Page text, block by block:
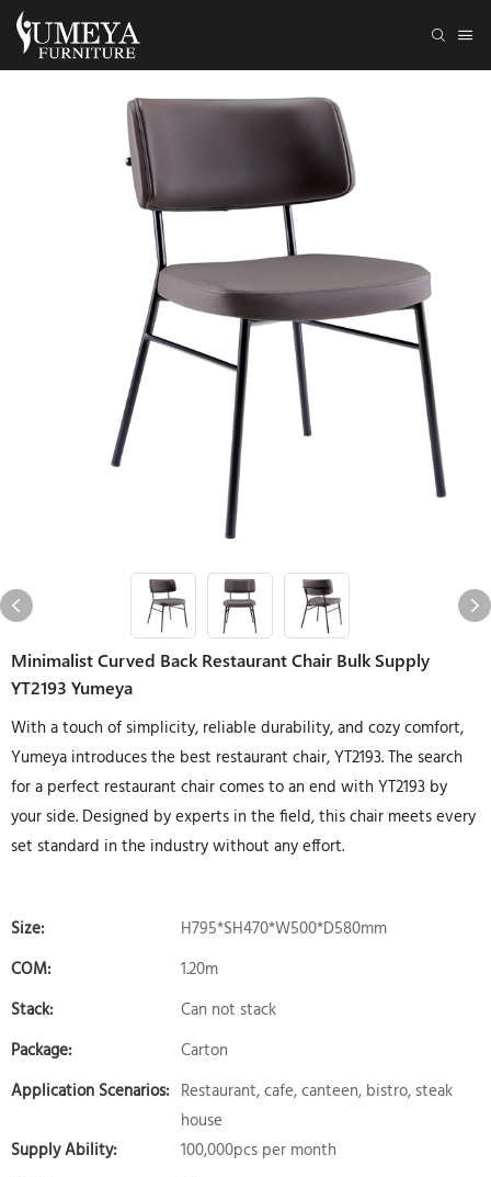
Minimalist Curved Back Restaurant Chair Bulk Supply
YT2193 Yumeya
With a touch of simplicity, reliable durability, and cozy comfort,
Yumeya introduces the best restaurant chair, YT2193. The search
for a perfect restaurant chair comes to an end with YT2193 by
your side. Designed by experts in the field, this chair meets every
set standard in the industry without any effort.
Size:
H795*SH470*W500*D580mm
COM:
1.20m
Stack:
Can not stack
Package:
Carton
Application Scenarios: Restaurant, cafe, canteen, bistro, steak
house
Supply Ability:
100,000pcs per month